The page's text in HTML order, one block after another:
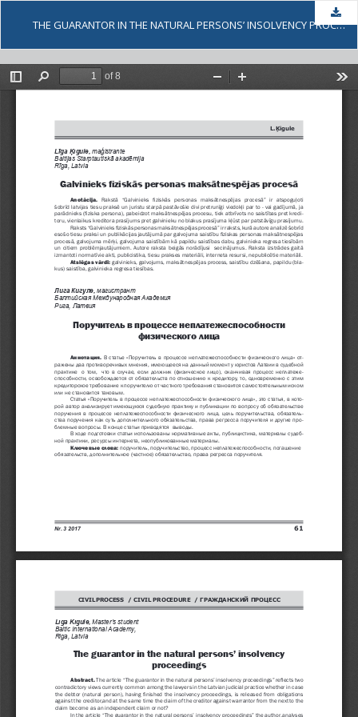
THE GUARANTOR IN THE NATURAL PERSONS’ INSOLVENCY PROCEEDINGS